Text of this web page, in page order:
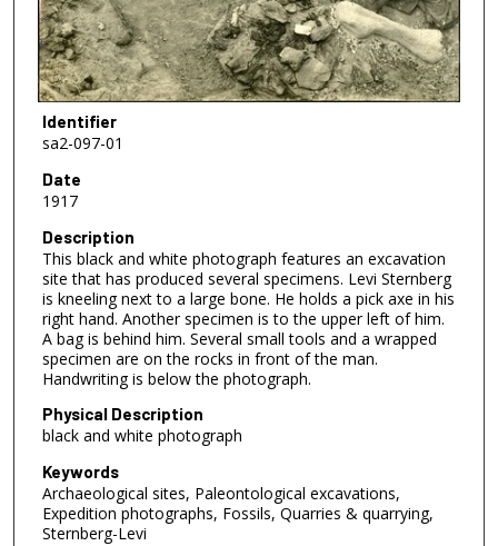
Identifier
sa2-097-01
Date
1917
Description
This black and white photograph features an excavation
site that has produced several specimens. Levi Sternberg
is kneeling next to a large bone. He holds a pick axe in his
right hand. Another specimen is to the upper left of him.
A bag is behind him. Several small tools and a wrapped
specimen are on the rocks in front of the man.
Handwriting is below the photograph.
Physical Description
black and white photograph
Keywords
Archaeological sites, Paleontological excavations,
Expedition photographs, Fossils, Quarries & quarrying,
Sternberg-Levi